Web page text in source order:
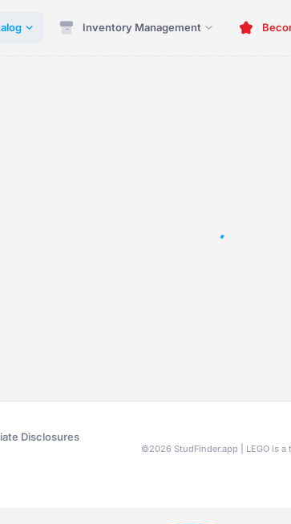
Inventory Management
Disclosures
©2026 StudFinder.app | LEGO is